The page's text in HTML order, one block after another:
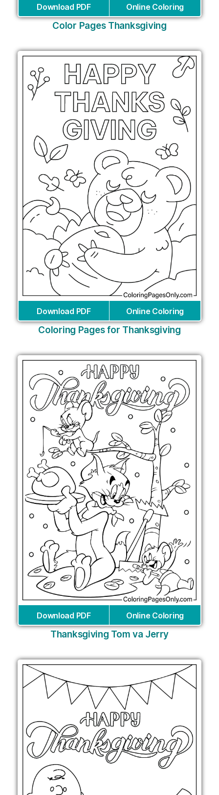
Download PDF Online Coloring
Color Pages Thanksgiving
Download PDF Online Coloring
Coloring Pages for Thanksgiving
Download PDF Online Coloring
Thanksgiving Tom va Jerry